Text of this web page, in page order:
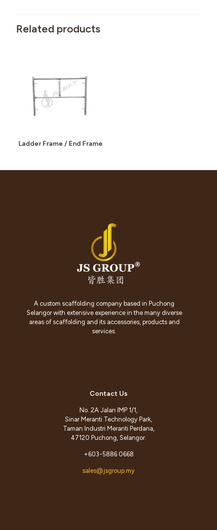
Related products
Ladder Frame / End Frame
A custom scaffolding company based in Puchong
Selangor with extensive experience in the many diverse
areas of scaffolding and its accessories, products and
services.
Contact Us
No. 2A Jalan IMP 1/1,
Sinar Meranti Technology Park,
Taman Industri Meranti Perdana,
47120 Puchong, Selangor.
+603-5886 0668
sales@jsgroup.my